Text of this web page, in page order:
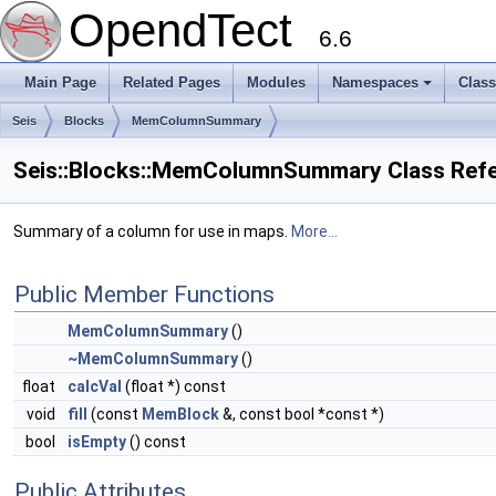
OpendTect 6.6
Main Page Related Pages Modules Namespaces
Seis Blocks MemColumnSummary
Seis::Blocks::MemColumnSummary Class
Summary of a column for use in maps. More...
Public Member Functions
MemColumnSummary()
~MemColumnSummary()
float
calcVal (float *) const
void
fill (const MemBlock&, const bool *const *)
bool
isEmpty() const